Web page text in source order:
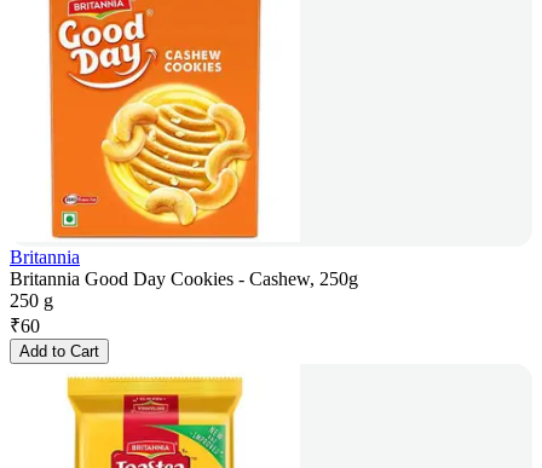
Britannia
Britannia Good Day Cookies - Cashew, 250g
250 g
₹60
Add to Cart